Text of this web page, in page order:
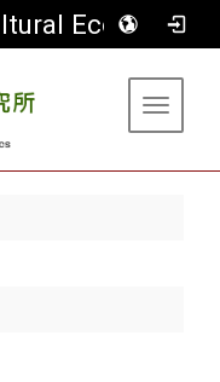
Department of Agricultural Economics
Toggle